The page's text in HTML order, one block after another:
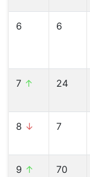
6 6
7 ↑ 24
8 ↓ 7
9 ↑ 70